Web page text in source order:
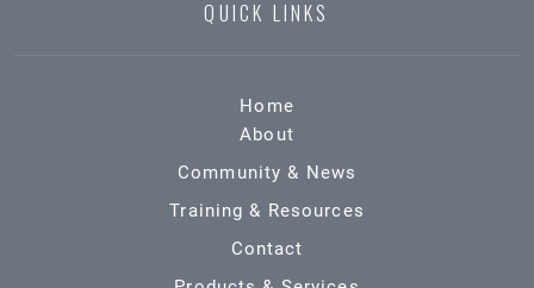
QUICK LINKS
Home
About
Community & News
Training & Resources
Contact